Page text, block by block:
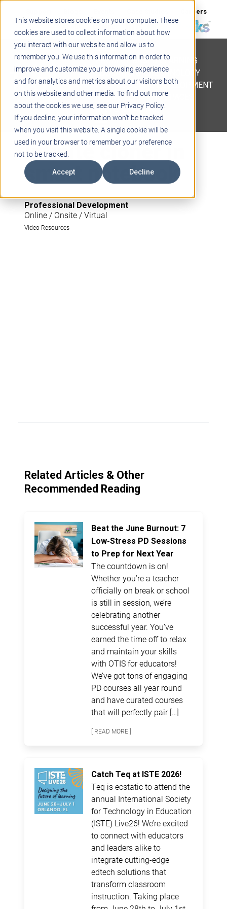
This website stores cookies on your computer. These
cookies are used to collect information about how
you interact with our website and allow us to
remember you. We use this information in order to
improve and customize your browsing experience
and for analytics and metrics about our visitors both
on this website and other media. To find out more
about the cookies we use, see our Privacy Policy.
If you decline, your information won’t be tracked
when you visit this website. A single cookie will be
used in your browser to remember your preference
not to be tracked.
Accept Decline
Careers
Contact
STEM
PROJECT BASED LEARNING
EDUCATIONAL TECHNOLOGY
PROFESSIONAL DEVELOPMENT
ACTIVE LEARNING SPACES
BELLS & PAGING
Infinite cloner in
smart notebook
Professional Development
Online / Onsite / Virtual
Video Resources
Related Articles & Other
Recommended Reading
Beat the June Burnout: 7
Low-Stress PD Sessions
to Prep for Next Year
The countdown is on!
Whether you’re a teacher
officially on break or school
is still in session, we’re
celebrating another
successful year. You’ve
earned the time off to relax
and maintain your skills
with OTIS for educators!
We’ve got tons of engaging
PD courses all year round
and have curated courses
that will perfectly pair […]
[ READ MORE ]
Catch Teq at ISTE 2026!
Teq is ecstatic to attend the
annual International Society
for Technology in Education
(ISTE) Live26! We’re excited
to connect with educators
and leaders alike to
integrate cutting-edge
edtech solutions that
transform classroom
instruction. Taking place